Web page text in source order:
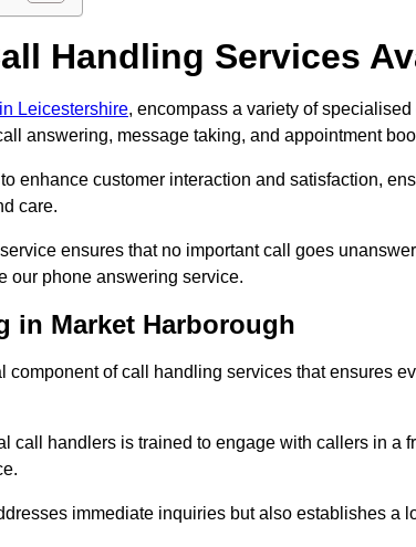
Handling Services
Leicestershire, encompass a variety of
answering, message taking, and appointment
enhance customer interaction and satisfaction,
care.
ensures that no important call goes
our phone answering service.
in Market Harborough
component of call handling services that ensures
call handlers is trained to engage with callers in a
immediate inquiries but also establishes a